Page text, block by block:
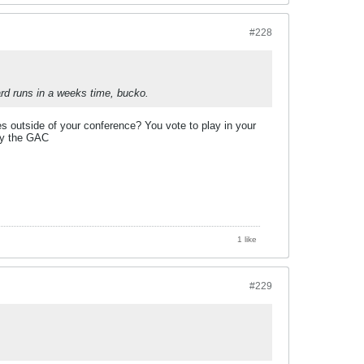
#228
runs in a weeks time, bucko.
outside of your conference? You vote to play in your
the GAC
1 like
#229